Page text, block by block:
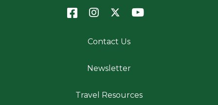
Contact Us
Newsletter
Travel Resources